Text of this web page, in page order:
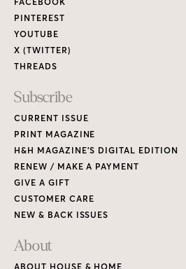
PINTEREST
YOUTUBE
X (TWITTER)
THREADS
Subscribe
CURRENT ISSUE
PRINT MAGAZINE
H&H MAGAZINE’S DIGITAL EDITION
RENEW / MAKE A PAYMENT
GIVE A GIFT
CUSTOMER CARE
NEW & BACK ISSUES
About
ABOUT HOUSE & HOME